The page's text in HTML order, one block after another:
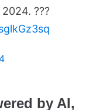
???
by AI,